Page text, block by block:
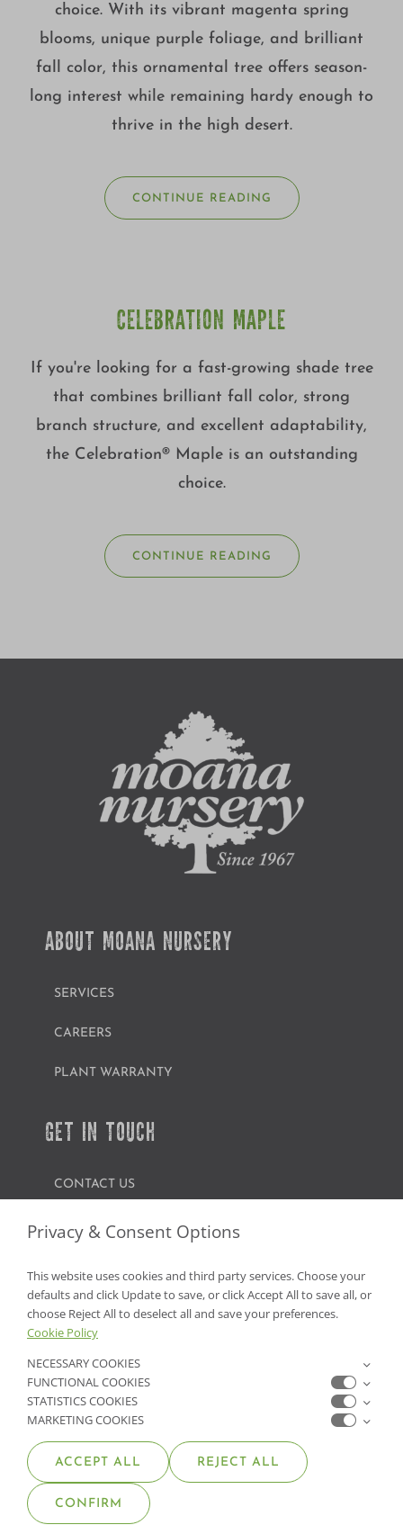
choice. With its vibrant magenta spring
blooms, unique purple foliage, and brilliant
fall color, this ornamental tree offers season-
long interest while remaining hardy enough to
thrive in the high desert.
CONTINUE READING
CELEBRATION MAPLE
If you're looking for a fast-growing shade tree
that combines brilliant fall color, strong
branch structure, and excellent adaptability,
the Celebration® Maple is an outstanding
choice.
CONTINUE READING
ABOUT MOANA NURSERY
SERVICES
CAREERS
PLANT WARRANTY
GET IN TOUCH
CONTACT US
FIND A GARDEN CENTER
NV Lic. #3379 A,D,E | CA Lic. #317448
© COPYRIGHT 2026 •
PRIVACY POLICY
Privacy & Consent Options
This website uses cookies and third party services. Choose your
defaults and click Update to save, or click Accept All to save all, or
choose Reject All to deselect all and save your preferences.
Cookie Policy
NECESSARY COOKIES
FUNCTIONAL COOKIES
STATISTICS COOKIES
MARKETING COOKIES
ACCEPT ALL REJECT ALL
CONFIRM